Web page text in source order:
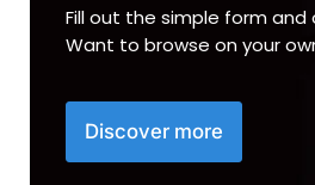
Fill out the simple form
Want to browse on your
Discover more